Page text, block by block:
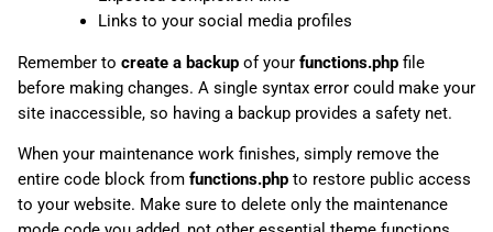
Links to your social media profiles
Remember to create a backup of your functions.php file
before making changes. A single syntax error could make your
site inaccessible, so having a backup provides a safety net.
When your maintenance work finishes, simply remove the
entire code block from functions.php to restore public access
to your website. Make sure to delete only the maintenance